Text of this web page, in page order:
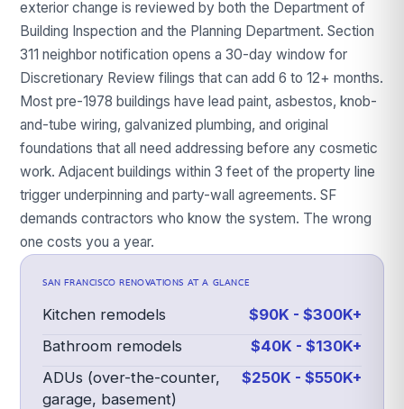
exterior change is reviewed by both the Department of
Building Inspection and the Planning Department. Section
311 neighbor notification opens a 30-day window for
Discretionary Review filings that can add 6 to 12+ months.
Most pre-1978 buildings have lead paint, asbestos, knob-
and-tube wiring, galvanized plumbing, and original
foundations that all need addressing before any cosmetic
work. Adjacent buildings within 3 feet of the property line
trigger underpinning and party-wall agreements. SF
demands contractors who know the system. The wrong
one costs you a year.
SAN FRANCISCO RENOVATIONS AT A GLANCE
Kitchen remodels
$90K - $300K+
Bathroom remodels
$40K - $130K+
ADUs (over-the-counter,
garage, basement)
$250K - $550K+